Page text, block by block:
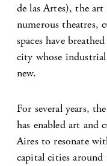
de las Artes), the
numerous theatres,
spaces have
city whose
new.
For several years,
has enabled art and
Aires to resonate
capital cities